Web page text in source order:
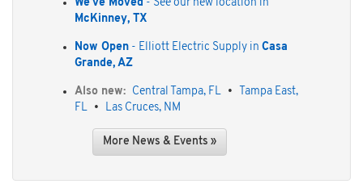
We've Moved - See our new location in
McKinney, TX
Now Open - Elliott Electric Supply in Casa
Grande, AZ
Also new: Central Tampa, FL •
Tampa East,
FL • Las Cruces, NM
More News & Events »